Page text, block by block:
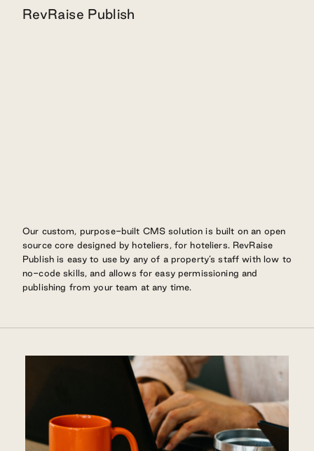
RevRaise Publish
Our custom, purpose-built CMS solution is built on an open
source core designed by hoteliers, for hoteliers. RevRaise
Publish is easy to use by any of a property’s staff with low to
no-code skills, and allows for easy permissioning and
publishing from your team at any time.